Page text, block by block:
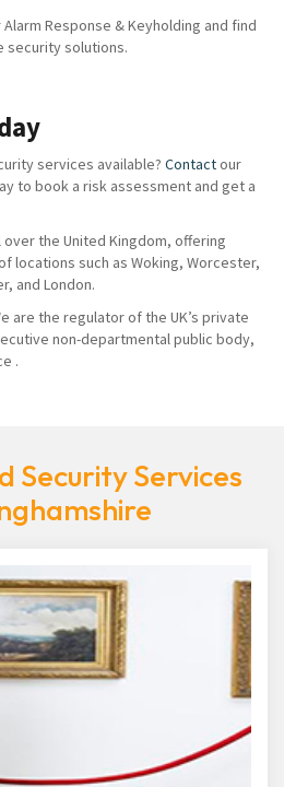
Response & Keyholding and find
security solutions.
services available? Contactour
to book a risk assessment and get a
the United Kingdom, offering
locations such as Woking, Worcester,
and London.
are the regulator of the UK’s private
non-departmental public body,
.
Security Services